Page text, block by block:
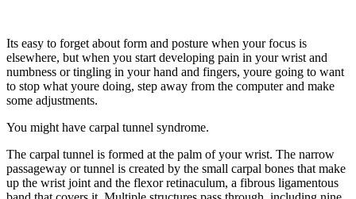
Its easy to forget about form and posture when your focus is
elsewhere, but when you start developing pain in your wrist and
numbness or tingling in your hand and fingers, youre going to want
to stop what youre doing, step away from the computer and make
some adjustments.
You might have carpal tunnel syndrome.
The carpal tunnel is formed at the palm of your wrist. The narrow
passageway or tunnel is created by the small carpal bones that make
up the wrist joint and the flexor retinaculum, a fibrous ligamentous